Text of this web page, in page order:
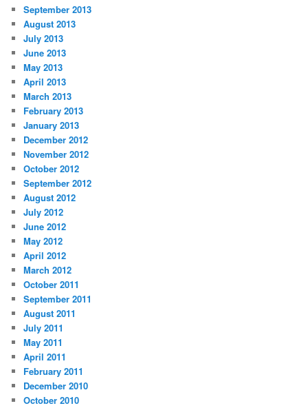
September 2013
August 2013
July 2013
June 2013
May 2013
April 2013
March 2013
February 2013
January 2013
December 2012
November 2012
October 2012
September 2012
August 2012
July 2012
June 2012
May 2012
April 2012
March 2012
October 2011
September 2011
August 2011
July 2011
May 2011
April 2011
February 2011
December 2010
October 2010